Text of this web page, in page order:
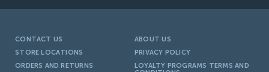
CONTACT US
ABOUT US
STORE LOCATIONS
PRIVACY POLICY
ORDERS AND RETURNS
LOYALTY PROGRAMS TERMS AND